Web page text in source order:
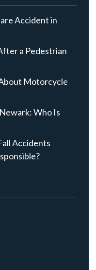
Accident in
a Pedestrian
Motorcycle
Who Is
Accidents